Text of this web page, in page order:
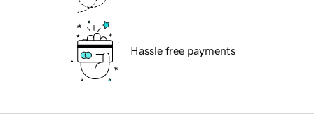
Hassle free payments